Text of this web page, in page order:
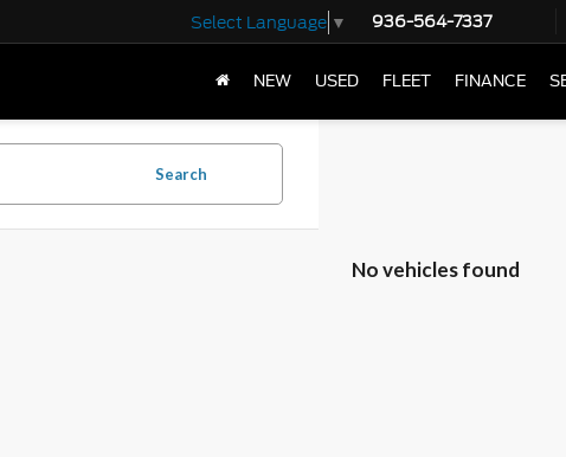
Select Language ▼ 936-564-7337
NEW USED FLEET FINANCE
Search
No vehicles found